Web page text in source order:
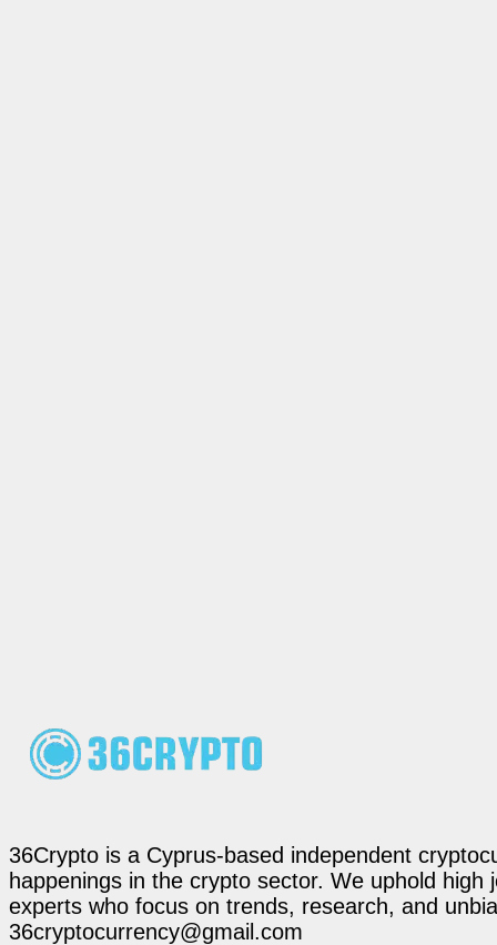
36Crypto is a Cyprus-based independent
happenings in the crypto sector. We uphold
experts who focus on trends, research, and
36cryptocurrency@gmail.com